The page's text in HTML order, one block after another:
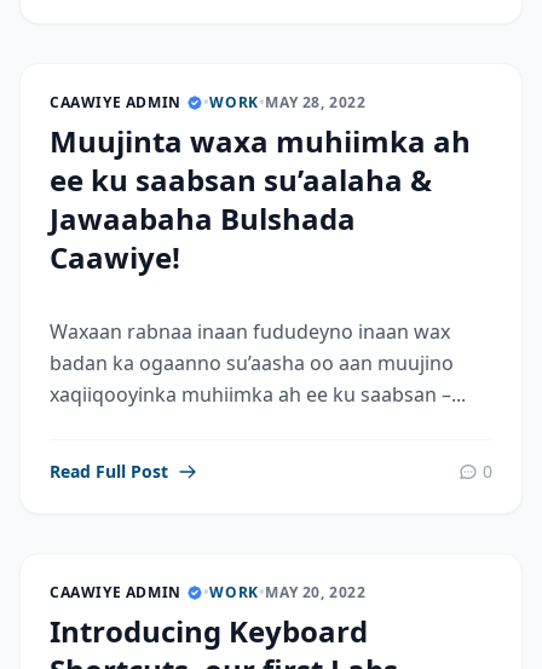
CAAWIYE ADMIN •WORK•MAY 28, 2022
Muujinta waxa muhiimka ah
ee ku saabsan su’aalaha &
Jawaabaha Bulshada
Caawiye!
Waxaan rabnaa inaan fududeyno inaan wax
badan ka ogaanno su’aasha oo aan muujino
xaqiiqooyinka muhiimka ah ee ku saabsan –...
Read Full Post 0
CAAWIYE ADMIN •WORK•MAY 20, 2022
Introducing Keyboard